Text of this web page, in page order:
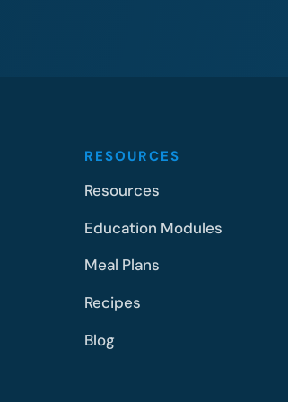
RESOURCES
Resources
Education Modules
Meal Plans
Recipes
Blog